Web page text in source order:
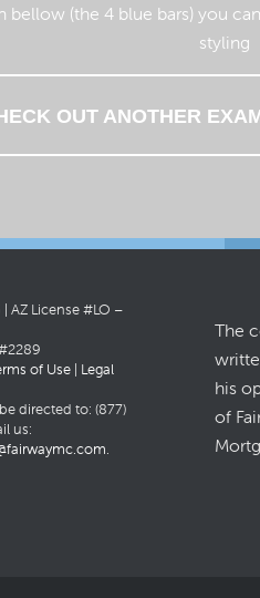
bellow (the 4 blue bars) you
styling
OUT ANOTHER
AZ License #LO –
of Use | Legal
directed to: (877)
us:
.
The
his
of